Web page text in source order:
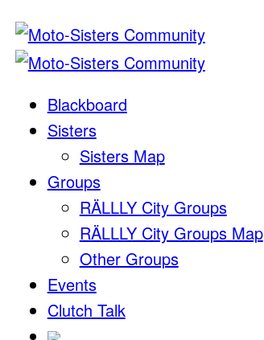
Blackboard
Sisters
Sisters Map
Groups
RÄLLLY City Groups
RÄLLLY City Groups Map
Other Groups
Events
Clutch Talk